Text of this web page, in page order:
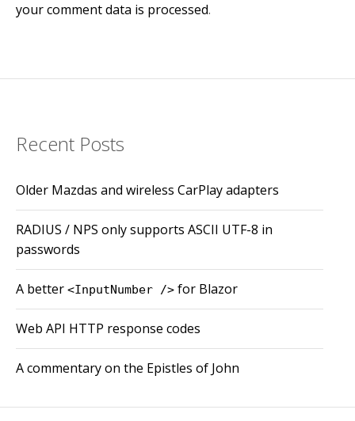
your comment data is processed.
Recent Posts
Older Mazdas and wireless CarPlay adapters
RADIUS / NPS only supports ASCII UTF-8 in
passwords
A better <InputNumber /> for Blazor
Web API HTTP response codes
A commentary on the Epistles of John